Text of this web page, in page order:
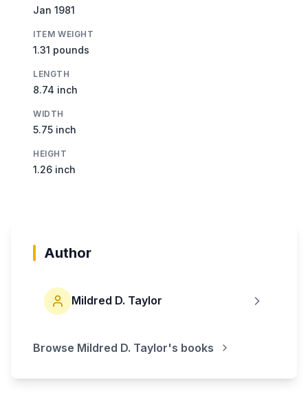
Jan 1981
ITEM WEIGHT
1.31 pounds
LENGTH
8.74 inch
WIDTH
5.75 inch
HEIGHT
1.26 inch
Author
Mildred D. Taylor
Browse Mildred D. Taylor's books